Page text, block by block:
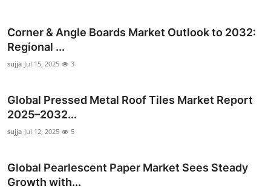
Advertise with US
Business
Tech
General
Corner & Angle Boards Market Outlook to 2032:
Regional ...
sujja Jul 15, 2025 3
Global Pressed Metal Roof Tiles Market Report
2025–2032...
sujja Jul 12, 2025 5
Global Pearlescent Paper Market Sees Steady
Growth with...